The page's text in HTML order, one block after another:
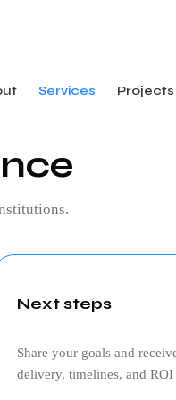
Services Projects
Next steps
Share your goals and
delivery, timelines, and